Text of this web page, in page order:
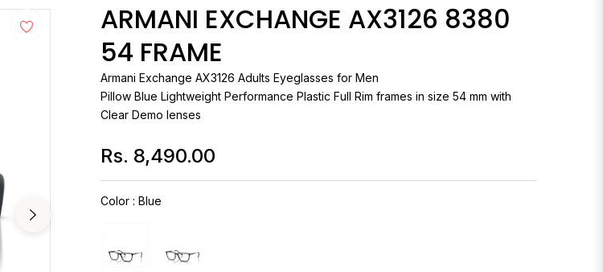
ARMANI EXCHANGE AX3126 8380
54 FRAME
Armani Exchange
AX3126 Adults Eyeglasses for Men
Pillow Blue Lightweight Performance Plastic Full Rim frames in size 54 mm with
Clear Demo lenses
Regular
price
Rs. 8,490.00
Color : Blue